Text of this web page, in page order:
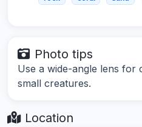
Photo tips
Use a wide-angle lens
small creatures.
Location